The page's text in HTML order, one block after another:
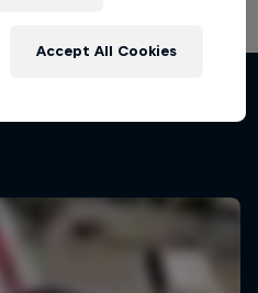
Accept All Cookies